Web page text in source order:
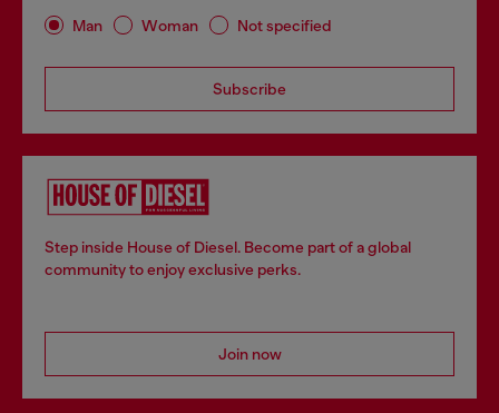
Man Woman Not specified
Subscribe
Step inside House of Diesel. Become part of a global
community to enjoy exclusive perks.
Join now